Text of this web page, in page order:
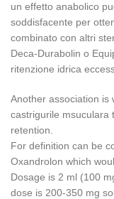
un effetto anabolico
soddisfacente per
combinato con altri
Deca-Durabolin o
ritenzione idrica
Another association is
castrigurile msuculara
retention.
For definition can be
Oxandrolon which
Dosage is 2 ml (100
dose is 200-350 mg